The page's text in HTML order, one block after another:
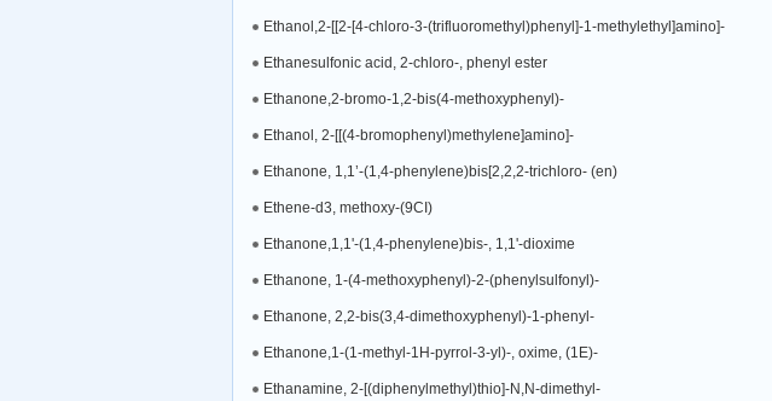
Ethanol,2-[[2-[4-chloro-3-(trifluoromethyl)phenyl]-1-methylethyl]amino]-
Ethanesulfonic acid, 2-chloro-, phenyl ester
Ethanone,2-bromo-1,2-bis(4-methoxyphenyl)-
Ethanol, 2-[[(4-bromophenyl)methylene]amino]-
Ethanone, 1,1’-(1,4-phenylene)bis[2,2,2-trichloro- (en)
Ethene-d3, methoxy-(9CI)
Ethanone,1,1'-(1,4-phenylene)bis-, 1,1'-dioxime
Ethanone, 1-(4-methoxyphenyl)-2-(phenylsulfonyl)-
Ethanone, 2,2-bis(3,4-dimethoxyphenyl)-1-phenyl-
Ethanone,1-(1-methyl-1H-pyrrol-3-yl)-, oxime, (1E)-
Ethanamine, 2-[(diphenylmethyl)thio]-N,N-dimethyl-